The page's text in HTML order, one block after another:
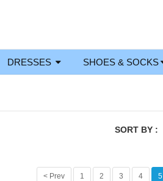
DRESSES SHOES & SOCKS
SORT BY :
< Prev 1 2 3 4 5